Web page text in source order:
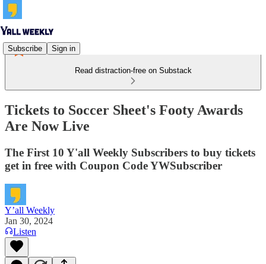
Subscribe Sign in
Read distraction-free on Substack
Tickets to Soccer Sheet's Footy Awards
Are Now Live
The First 10 Y'all Weekly Subscribers to buy tickets
get in free with Coupon Code YWSubscriber
Y’all Weekly
Jan 30, 2024
Listen